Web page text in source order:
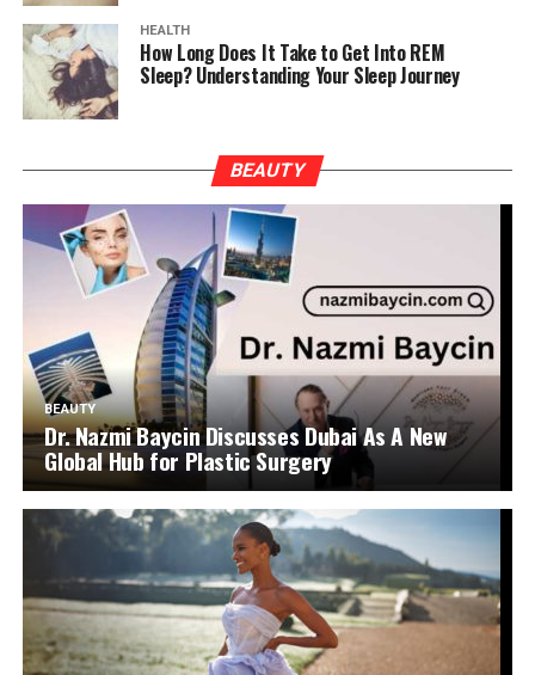
HEALTH
How Long Does It Take to Get Into REM
Sleep? Understanding Your Sleep Journey
BEAUTY
BEAUTY
Dr. Nazmi Baycin Discusses Dubai As A New
Global Hub for Plastic Surgery